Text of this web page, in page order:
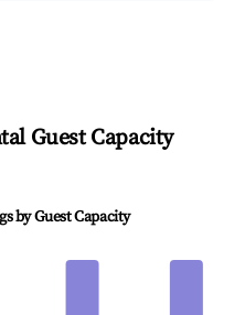
Guest Capacity
by Guest Capacity